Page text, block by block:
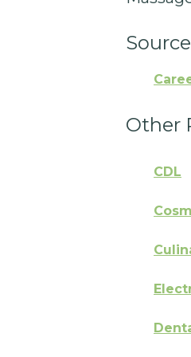
Source
Other
CDL